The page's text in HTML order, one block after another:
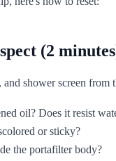
(2
shower screen
oil? Does it resist
or sticky?
the portafilter body?